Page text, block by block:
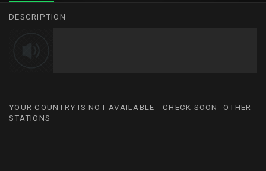
DESCRIPTION
YOUR COUNTRY IS NOT AVAILABLE - CHECK SOON -OTHER
STATIONS